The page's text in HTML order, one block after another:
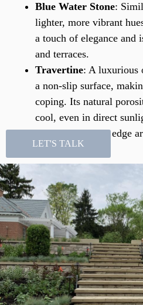
Blue Water Stone:
lighter, more vibrant
a touch of elegance and
and terraces.
Travertine: A luxurious
a non-slip surface,
coping. Its natural
cool, even in direct
comfortable, safe edge
LET'S TALK